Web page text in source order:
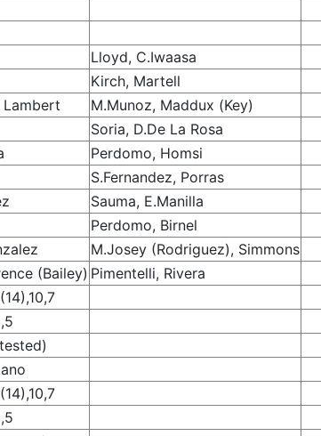
Lloyd, C.Iwaasa
Kirch, Martell
Lambert
M.Munoz, Maddux (Key)
Soria, D.De La Rosa
Perdomo, Homsi
S.Fernandez, Porras
Sauma, E.Manilla
Perdomo, Birnel
M.Josey (Rodriguez), Simmons
(Bailey) Pimentelli, Rivera